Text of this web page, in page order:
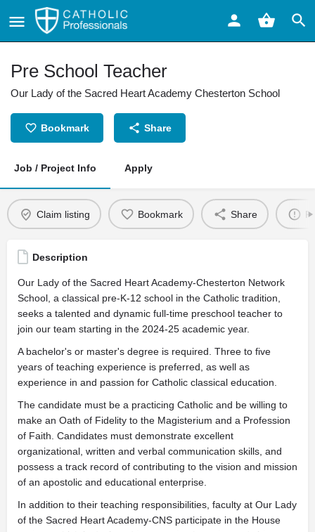
Pre School Teacher
Our Lady of the Sacred Heart Academy Chesterton School
Bookmark Share
Job / Project Info Apply
Claim listing Bookmark Share
Description
Our Lady of the Sacred Heart Academy-Chesterton Network
School, a classical pre-K-12 school in the Catholic tradition,
seeks a talented and dynamic full-time preschool teacher to
join our team starting in the 2024-25 academic year.
A bachelor's or master's degree is required. Three to five
years of teaching experience is preferred, as well as
experience in and passion for Catholic classical education.
The candidate must be a practicing Catholic and be willing to
make an Oath of Fidelity to the Magisterium and a Profession
of Faith. Candidates must demonstrate excellent
organizational, written and verbal communication skills, and
possess a track record of contributing to the vision and mission
of an apostolic and educational enterprise.
In addition to their teaching responsibilities, faculty at Our Lady
of the Sacred Heart Academy-CNS participate in the House